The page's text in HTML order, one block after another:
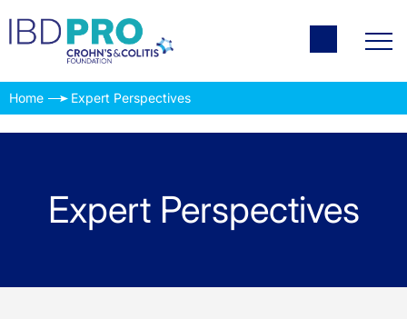
Home Expert Perspectives
Expert Perspectives